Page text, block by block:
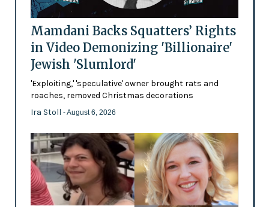
Mamdani Backs Squatters’ Rights
in Video Demonizing 'Billionaire'
Jewish 'Slumlord'
'Exploiting,' 'speculative' owner brought rats and
roaches, removed Christmas decorations
Ira Stoll - August 6, 2026